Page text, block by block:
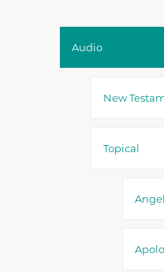
Audio
New
Topical